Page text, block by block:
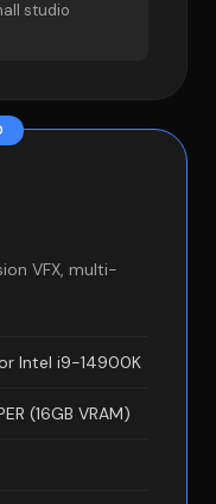
studio
VFX, multi-
Intel i9-14900K
(16GB VRAM)